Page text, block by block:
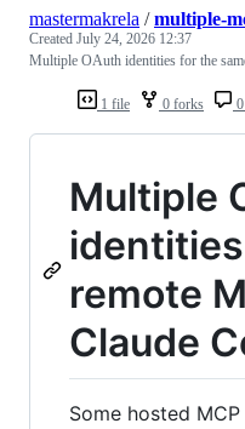
1 file 0 forks
mastermakrela /multiple-
Created July 24, 2026 12:37
Multiple OAuth identities for the
Multiple
remote
Claude
Some hosted